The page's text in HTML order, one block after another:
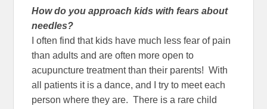
How do you approach kids with fears about
needles?
I often find that kids have much less fear of pain
than adults and are often more open to
acupuncture treatment than their parents! With
all patients it is a dance, and I try to meet each
person where they are. There is a rare child